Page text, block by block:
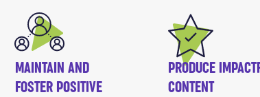
MAINTAIN AND
FOSTER POSITIVE
PRODUCE
CONTENT